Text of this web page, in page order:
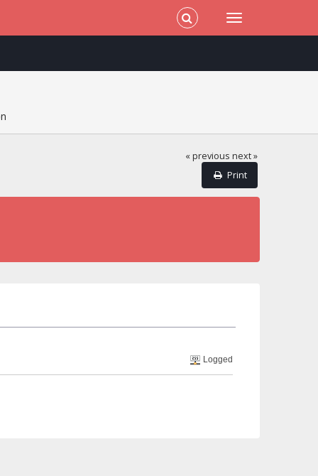
« previous next »
Print
Logged